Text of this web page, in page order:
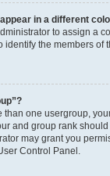
in a different
to assign a
identify the members of
than one usergroup,
and group rank
may grant you
Control Panel.